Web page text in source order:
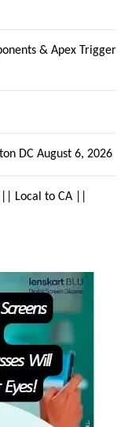
& Apex Trigger
DC August 6, 2026
Local to CA ||